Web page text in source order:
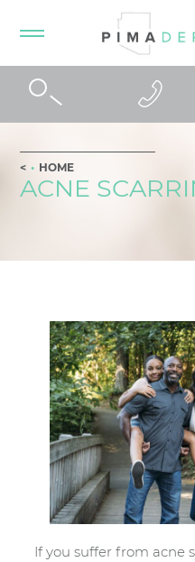
HOME
ACNE
If you suffer from acne